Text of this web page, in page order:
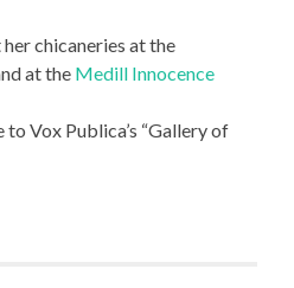
chicaneries at the
at the Medill Innocence
Vox Publica’s “Gallery of